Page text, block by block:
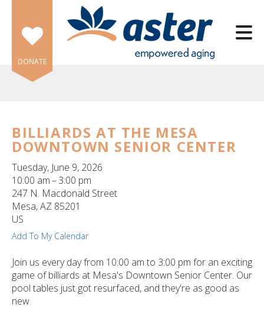
Skip to main content
DONATE
BILLIARDS AT THE MESA
DOWNTOWN SENIOR CENTER
Tuesday, June 9, 2026
10:00 am
3:00 pm
247 N. Macdonald Street
Mesa,AZ 85201
US
Add To My Calendar
Join us every day from 10:00 am to 3:00 pm for an exciting
game of billiards at Mesa's Downtown Senior Center. Our
pool tables just got resurfaced, and they're as good as
new.